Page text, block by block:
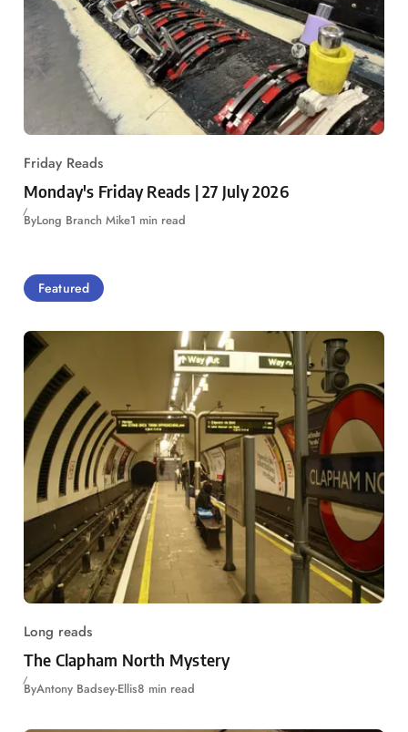
Friday Reads
Monday's Friday Reads | 27 July 2026
ByLong Branch Mike1 min read
Featured
Long reads
The Clapham North Mystery
ByAntony Badsey-Ellis8 min read